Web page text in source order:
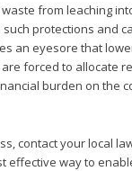
from leaching
protections and
an eyesore that
forced to allocate
burden on the
contact your local
effective way to